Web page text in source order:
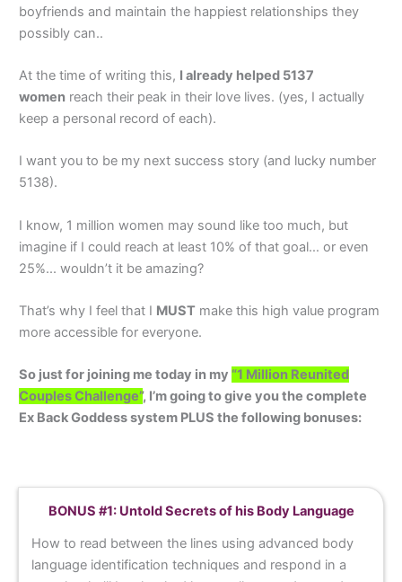
boyfriends and maintain the happiest relationships they
possibly can..
At the time of writing this, I already helped 5137
women reach their peak in their love lives. (yes, I actually
keep a personal record of each).
I want you to be my next success story (and lucky number
5138).
I know, 1 million women may sound like too much, but
imagine if I could reach at least 10% of that goal… or even
25%... wouldn’t it be amazing?
That’s why I feel that I MUST make this high value program
more accessible for everyone.
So just for joining me today in my “1 Million Reunited
Couples Challenge”, I’m going to give you the complete
Ex Back Goddess system PLUS the following bonuses:
BONUS #1: Untold Secrets of his Body Language
How to read between the lines using advanced body
language identification techniques and respond in a